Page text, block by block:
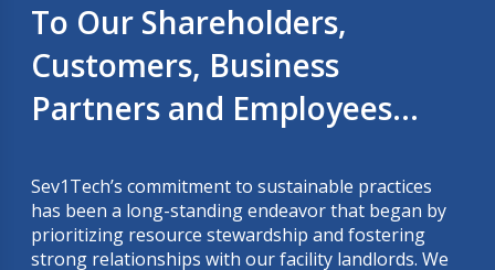
To Our Shareholders,
Customers, Business
Partners and Employees...
Sev1Tech’s commitment to sustainable practices
has been a long-standing endeavor that began by
prioritizing resource stewardship and fostering
strong relationships with our facility landlords. We